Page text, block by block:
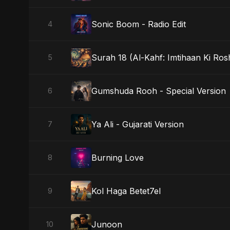
4 Sonic Boom - Radio Edit
5 Surah 18 (Al-Kahf: Imtihaan Ki
6 Gumshuda Rooh - Special Version
7 Ya Ali - Gujarati Version
8 Burning Love
9 Kol Haga Betet7el
10 Junoon